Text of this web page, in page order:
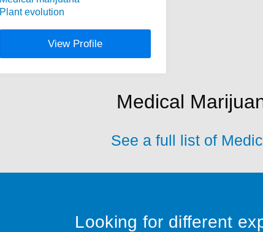
Plant evolution
View Profile
Medical
See a full list of
Looking for different